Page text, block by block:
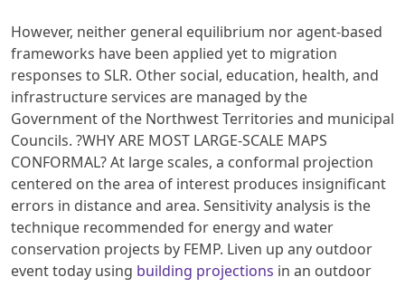
However, neither general equilibrium nor agent-based
frameworks have been applied yet to migration
responses to SLR. Other social, education, health, and
infrastructure services are managed by the
Government of the Northwest Territories and municipal
Councils. ?WHY ARE MOST LARGE-SCALE MAPS
CONFORMAL? At large scales, a conformal projection
centered on the area of interest produces insignificant
errors in distance and area. Sensitivity analysis is the
technique recommended for energy and water
conservation projects by FEMP. Liven up any outdoor
event today using building projections in an outdoor